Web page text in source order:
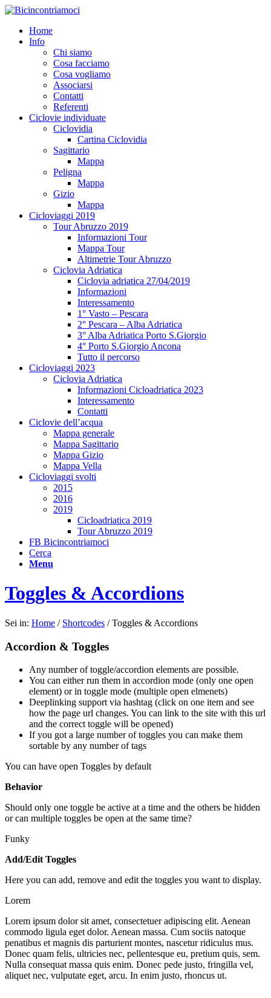
Home
Info
Chi siamo
Cosa facciamo
Cosa vogliamo
Associarsi
Contatti
Referenti
Ciclovie individuate
Ciclovidia
Cartina Ciclovidia
Sagittario
Mappa
Peligna
Mappa
Gizio
Mappa
Cicloviaggi 2019
Tour Abruzzo 2019
Informazioni Tour
Mappa Tour
Altimetrie Tour Abruzzo
Ciclovia Adriatica
Ciclovia adriatica 27/04/2019
Informazioni
Interessamento
1° Vasto – Pescara
2° Pescara – Alba Adriatica
3° Alba Adriatica Porto S.Giorgio
4° Porto S.Giorgio Ancona
Tutto il percorso
Cicloviaggi 2023
Ciclovia Adriatica
Informazioni Cicloadriatica 2023
Interessamento
Contatti
Ciclovie dell’acqua
Mappa generale
Mappa Sagittario
Mappa Gizio
Mappa Vella
Cicloviaggi svolti
2015
2016
2019
Cicloadriatica 2019
Tour Abruzzo 2019
FB Bicincontriamoci
Cerca
Menu
Toggles & Accordions
Sei in: Home / Shortcodes / Toggles & Accordions
Accordion & Toggles
Any number of toggle/accordion elements are possible.
You can either run them in accordion mode (only one open
element) or in toggle mode (multiple open elmenets)
Deeplinking support via hashtag (click on one item and see
how the page url changes. You can link to the site with this url
and the correct toggle will be opened)
If you got a large number of toggles you can make them
sortable by any number of tags
You can have open Toggles by default
Behavior
Should only one toggle be active at a time and the others be hidden
or can multiple toggles be open at the same time?
Funky
Add/Edit Toggles
Here you can add, remove and edit the toggles you want to display.
Lorem
Lorem ipsum dolor sit amet, consectetuer adipiscing elit. Aenean
commodo ligula eget dolor. Aenean massa. Cum sociis natoque
penatibus et magnis dis parturient montes, nascetur ridiculus mus.
Donec quam felis, ultricies nec, pellentesque eu, pretium quis, sem.
Nulla consequat massa quis enim. Donec pede justo, fringilla vel,
aliquet nec, vulputate eget, arcu. In enim justo, rhoncus ut.